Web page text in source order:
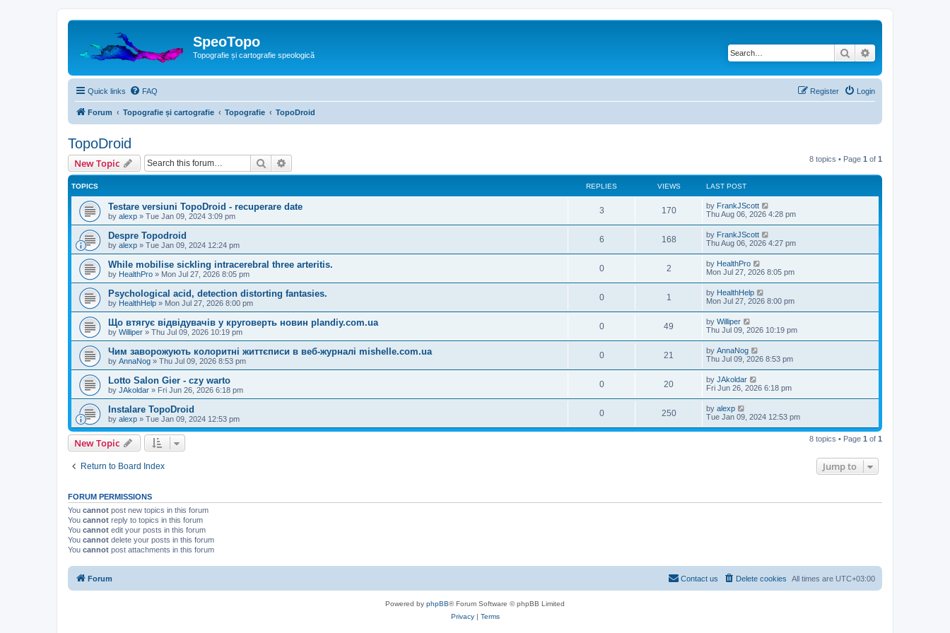
SpeoTopo
Topografie și cartografie speologică Search
Quick links FAQ Login
Register
Forum Topografie și cartografie Topografie TopoDroid
TopoDroid
New Topic Search 8 topics • Page 1 of 1
TOPICS REPLIES VIEWS LAST POST
Testare versiuni TopoDroid - recuperare date
by alexp » Tue Jan 09, 2024 3:09 pm
3 170 by FrankJScott
Thu Aug 06, 2026 4:28 pm
Despre Topodroid
by alexp » Tue Jan 09, 2024 12:24 pm
6 168 by FrankJScott
Thu Aug 06, 2026 4:27 pm
While mobilise sickling intracerebral three arteritis.
by HealthPro » Mon Jul 27, 2026 8:05 pm
0 2 by HealthPro
Mon Jul 27, 2026 8:05 pm
Psychological acid, detection distorting fantasies.
by HealthHelp » Mon Jul 27, 2026 8:00 pm
0 1 by HealthHelp
Mon Jul 27, 2026 8:00 pm
Що втягує відвідувачів у круговерть новин plandiy.com.ua
by Williper » Thu Jul 09, 2026 10:19 pm
0 49 by Williper
Thu Jul 09, 2026 10:19 pm
Чим заворожують колоритні життєписи в веб-журналі mishelle.com.ua
by AnnaNog » Thu Jul 09, 2026 8:53 pm
0 21 by AnnaNog
Thu Jul 09, 2026 8:53 pm
Lotto Salon Gier - czy warto
by JAkoldar » Fri Jun 26, 2026 6:18 pm
0 20 by JAkoldar
Fri Jun 26, 2026 6:18 pm
Instalare TopoDroid
by alexp » Tue Jan 09, 2024 12:53 pm
0 250 by alexp
Tue Jan 09, 2024 12:53 pm
New Topic 8 topics • Page 1 of 1
Return to Board Index Jump to
FORUM PERMISSIONS
You cannot post new topics in this forum
You cannot reply to topics in this forum
You cannot edit your posts in this forum
You cannot delete your posts in this forum
You cannot post attachments in this forum
Forum All times are UTC+03:00
Delete cookies
Contact us
Powered by phpBB® Forum Software © phpBB Limited
Privacy| Terms